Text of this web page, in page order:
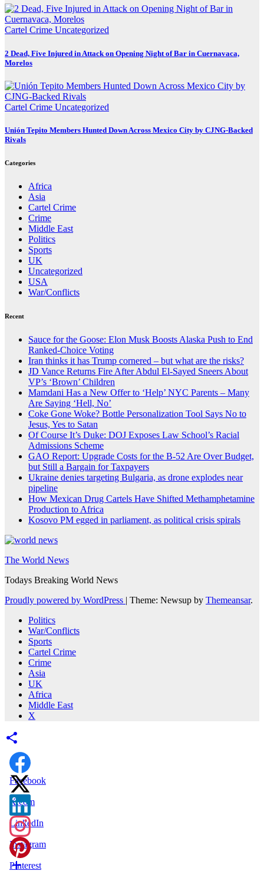
Cartel Crime Uncategorized
2 Dead, Five Injured in Attack on Opening Night of Bar in Cuernavaca,
Morelos
Cartel Crime Uncategorized
Unión Tepito Members Hunted Down Across Mexico City by CJNG-Backed
Rivals
Categories
Africa
Asia
Cartel Crime
Crime
Middle East
Politics
Sports
UK
Uncategorized
USA
War/Conflicts
Recent
Sauce for the Goose: Elon Musk Boosts Alaska Push to End
Ranked-Choice Voting
Iran thinks it has Trump cornered – but what are the risks?
JD Vance Returns Fire After Abdul El-Sayed Sneers About
VP’s ‘Brown’ Children
Mamdani Has a New Offer to ‘Help’ NYC Parents – Many
Are Saying ‘Hell, No’
Coke Gone Woke? Bottle Personalization Tool Says No to
Jesus, Yes to Satan
Of Course It’s Duke: DOJ Exposes Law School’s Racial
Admissions Scheme
GAO Report: Upgrade Costs for the B-52 Are Over Budget,
but Still a Bargain for Taxpayers
Ukraine denies targeting Bulgaria, as drone explodes near
pipeline
How Mexican Drug Cartels Have Shifted Methamphetamine
Production to Africa
Kosovo PM egged in parliament, as political crisis spirals
The World News
Todays Breaking World News
Proudly powered by WordPress | Theme: Newsup by Themeansar.
Politics
War/Conflicts
Sports
Cartel Crime
Crime
Asia
UK
Africa
Middle East
X
Facebook
X.com
LinkedIn
Instagram
Pinterest